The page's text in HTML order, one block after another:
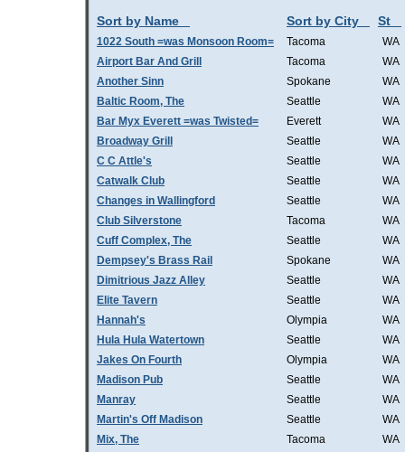
Sort by Name Sort by City St
1022 South =was Monsoon Room= Tacoma
WA
Airport Bar And Grill
Tacoma
WA
Another Sinn
Spokane
WA
Baltic Room, The
Seattle
WA
Bar Myx Everett =was Twisted=
Everett
WA
Broadway Grill
Seattle
WA
C C Attle's
Seattle
WA
Catwalk Club
Seattle
WA
Changes in Wallingford
Seattle
WA
Club Silverstone
Tacoma
WA
Cuff Complex, The
Seattle
WA
Dempsey's Brass Rail
Spokane
WA
Dimitrious Jazz Alley
Seattle
WA
Elite Tavern
Seattle
WA
Hannah's
Olympia
WA
Hula Hula Watertown
Seattle
WA
Jakes On Fourth
Olympia
WA
Madison Pub
Seattle
WA
Manray
Seattle
WA
Martin's Off Madison
Seattle
WA
Mix, The
Tacoma
WA